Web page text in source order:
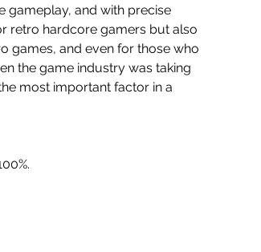
gameplay, and with precise
retro hardcore gamers but also
games, and even for those who
the game industry was taking
most important factor in a